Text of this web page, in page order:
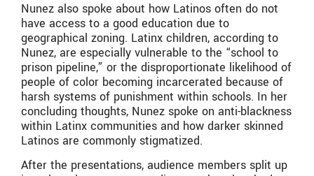
Nunez also spoke about how Latinos often do not
have access to a good education due to
geographical zoning. Latinx children, according to
Nunez, are especially vulnerable to the “school to
prison pipeline,” or the disproportionate likelihood of
people of color becoming incarcerated because of
harsh systems of punishment within schools. In her
concluding thoughts, Nunez spoke on anti-blackness
within Latinx communities and how darker skinned
Latinos are commonly stigmatized.
After the presentations, audience members split up